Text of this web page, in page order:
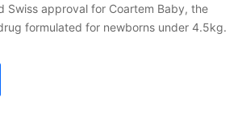
Swiss approval for Coartem Baby, the
formulated for newborns under 4.5kg.